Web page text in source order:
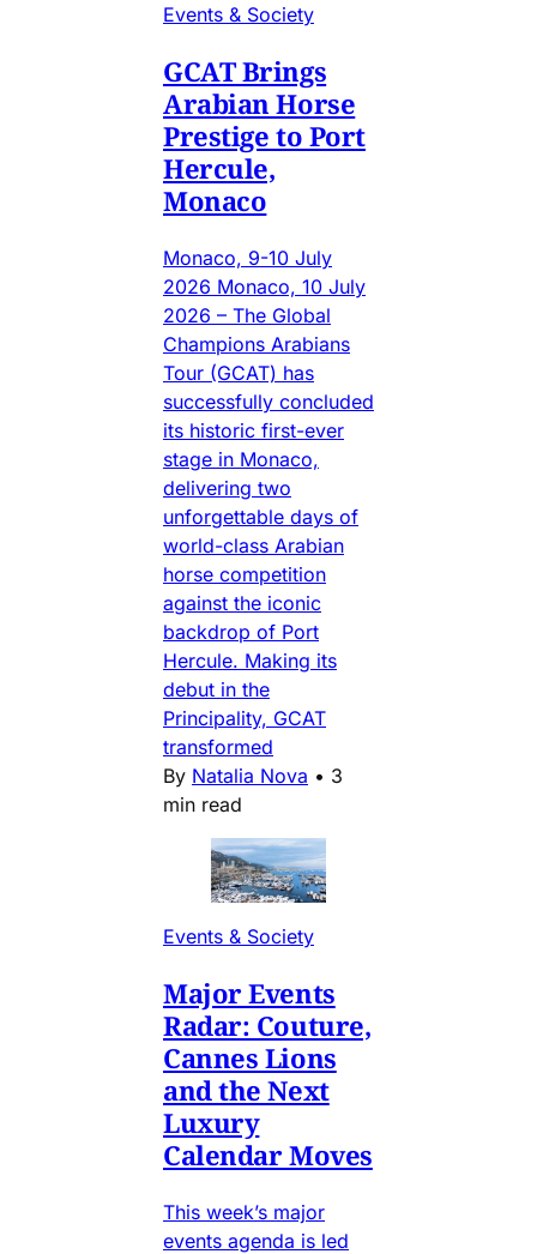
Events & Society
GCAT Brings
Arabian Horse
Prestige to Port
Hercule,
Monaco
Monaco, 9-10 July
2026 Monaco, 10 July
2026 – The Global
Champions Arabians
Tour (GCAT) has
successfully concluded
its historic first-ever
stage in Monaco,
delivering two
unforgettable days of
world-class Arabian
horse competition
against the iconic
backdrop of Port
Hercule. Making its
debut in the
Principality, GCAT
transformed
By Natalia Nova • 3
min read
Events & Society
Major Events
Radar: Couture,
Cannes Lions
and the Next
Luxury
Calendar Moves
This week’s major
events agenda is led